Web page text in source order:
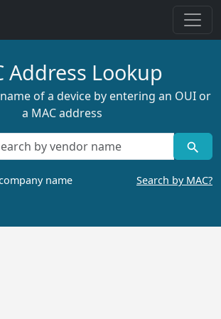
Address Lookup
of a device by entering an OUI or
a MAC address
name Search by MAC?